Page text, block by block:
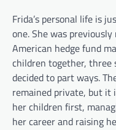
Frida’s personal life is
one. She was
American hedge fund
children together, three
decided to part ways.
remained private, but it
her children first,
her career and raising